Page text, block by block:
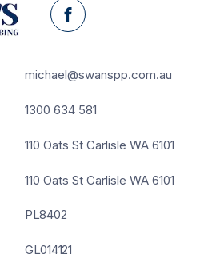
Facebook
michael@swanspp.com.au
1300 634 581
110 Oats St Carlisle WA 6101
110 Oats St Carlisle WA 6101
PL8402
GL014121